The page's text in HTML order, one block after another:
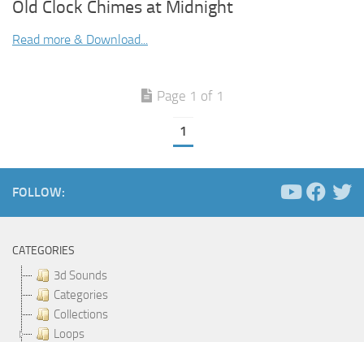
Old Clock Chimes at Midnight
Read more & Download...
Page 1 of 1
1
FOLLOW:
CATEGORIES
3d Sounds
Categories
Collections
Loops